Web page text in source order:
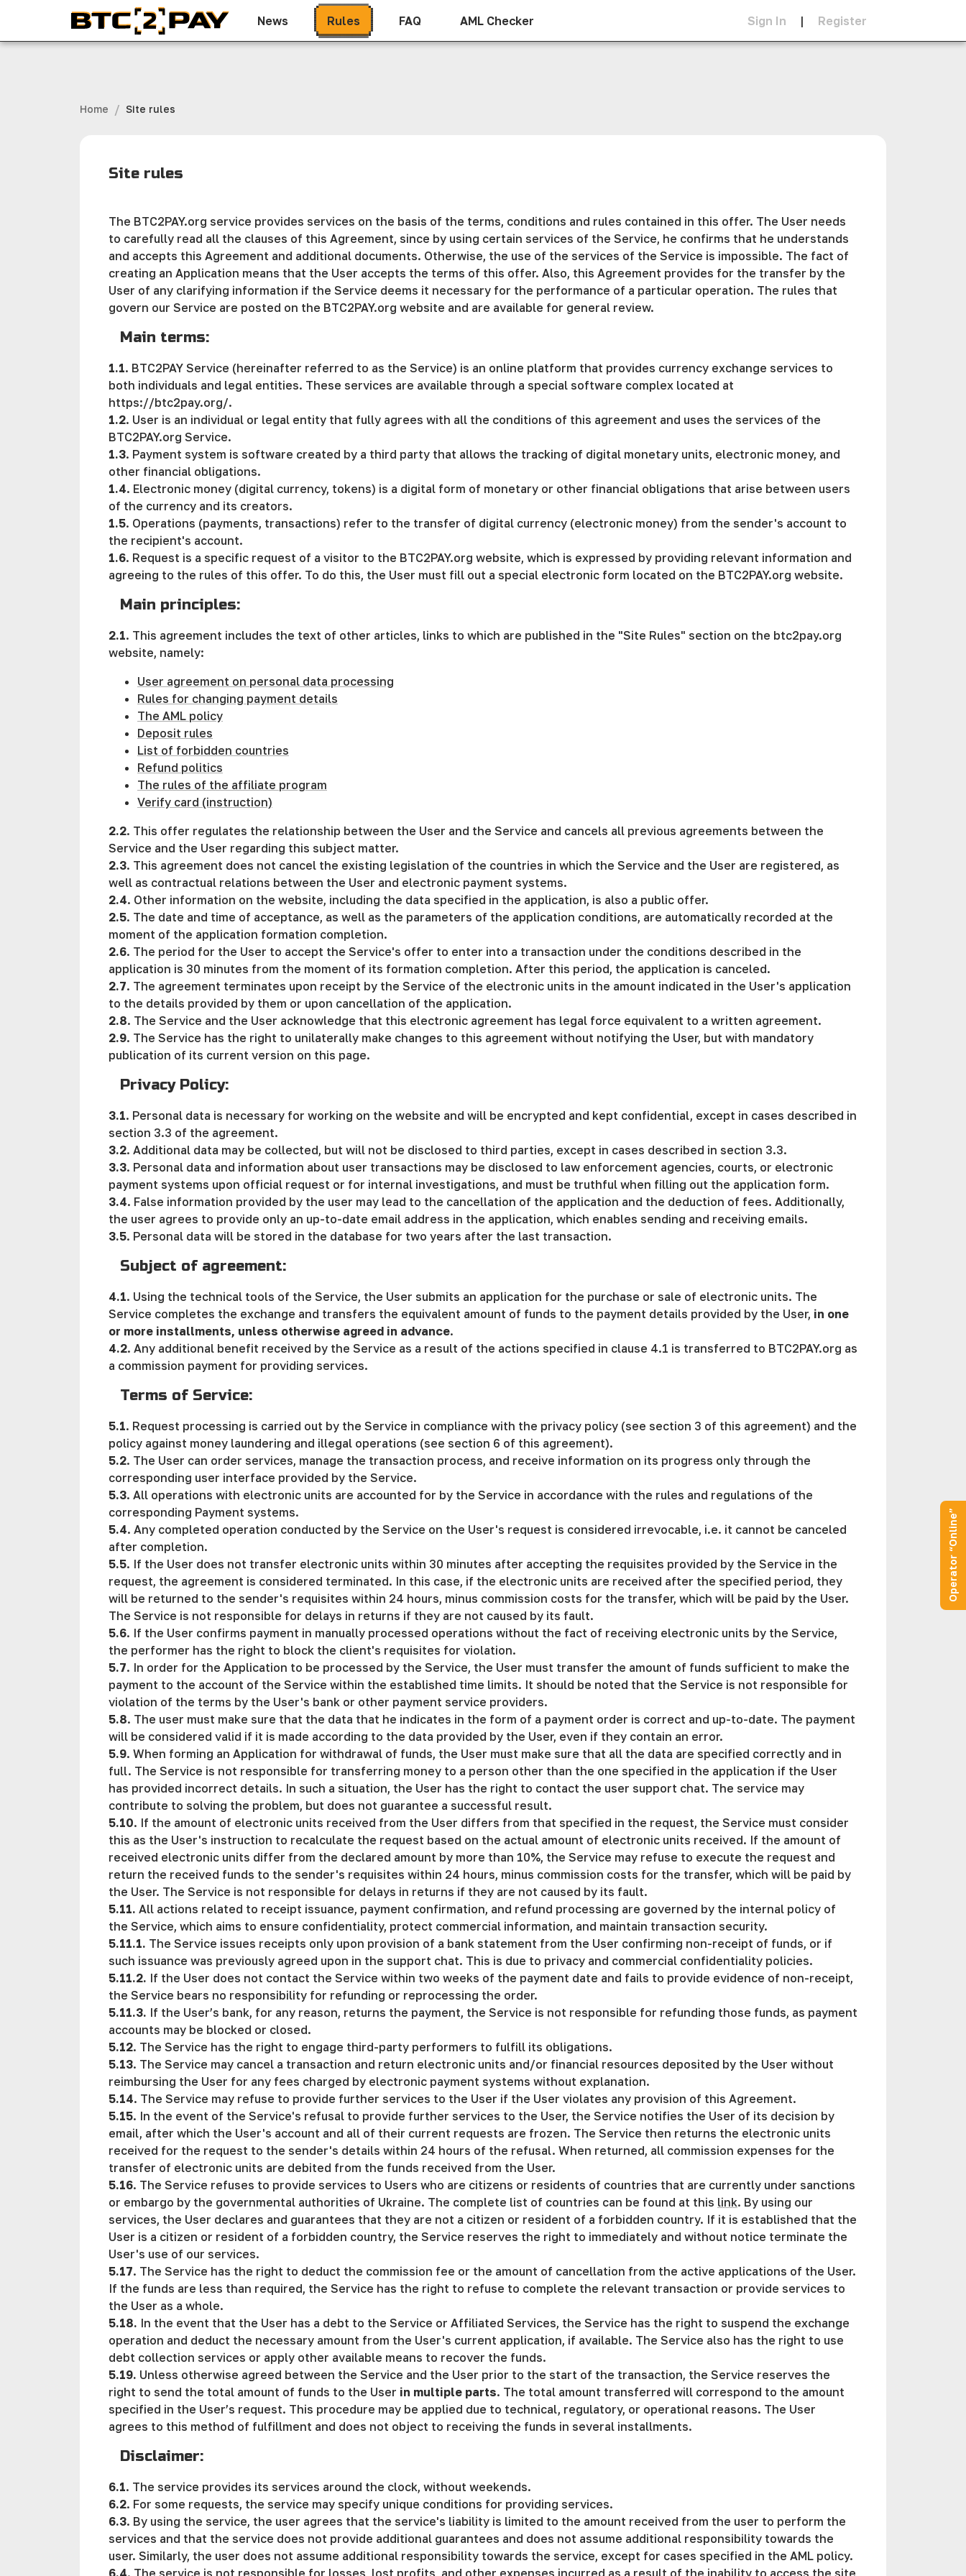
News Rules FAQ AML Checker Sign In | Register
Home / Site rules
Site rules
The BTC2PAY.org service provides services on the basis of the terms, conditions and rules contained in this offer. The User needs
to carefully read all the clauses of this Agreement, since by using certain services of the Service, he confirms that he understands
and accepts this Agreement and additional documents. Otherwise, the use of the services of the Service is impossible. The fact of
creating an Application means that the User accepts the terms of this offer. Also, this Agreement provides for the transfer by the
User of any clarifying information if the Service deems it necessary for the performance of a particular operation. The rules that
govern our Service are posted on the BTC2PAY.org website and are available for general review.
Main terms:
1.1. BTC2PAY Service (hereinafter referred to as the Service) is an online platform that provides currency exchange services to
both individuals and legal entities. These services are available through a special software complex located at
https://btc2pay.org/.
1.2. User is an individual or legal entity that fully agrees with all the conditions of this agreement and uses the services of the
BTC2PAY.org Service.
1.3. Payment systеm is software created by a third party that allows the tracking of digital monetary units, electronic money, and
other financial obligations.
1.4. Electronic money (digital currency, tokens) is a digital form of monetary or other financial obligations that arise between users
of the currency and its creators.
1.5. Operations (payments, transactions) refer to the transfer of digital currency (electronic money) from the sender's account to
the recipient's account.
1.6. Request is a specific request of a visitor to the BTC2PAY.org website, which is expressed by providing relevant information and
agreeing to the rules of this offer. To do this, the User must fill out a special electronic form located on the BTC2PAY.org website.
Main principles:
2.1. This agreement includes the text of other articles, links to which are published in the "Site Rules" section on the btc2pay.org
website, namely:
User agreement on personal data processing
Rules for changing payment details
The AML policy
Deposit rules
List of forbidden countries
Refund politics
The rules of the affiliate program
Verify card (instruction)
2.2. This offer regulates the relationship between the User and the Service and cancels all previous agreements between the
Service and the User regarding this subject matter.
2.3. This agreement does not cancel the existing legislation of the countries in which the Service and the User are registered, as
well as contractual relations between the User and electronic payment systems.
2.4. Other information on the website, including the data specified in the application, is also a public offer.
2.5. The date and time of acceptance, as well as the parameters of the application conditions, are automatically recorded at the
moment of the application formation completion.
2.6. The period for the User to accept the Service's offer to enter into a transaction under the conditions described in the
application is 30 minutes from the moment of its formation completion. After this period, the application is canceled.
2.7. The agreement terminates upon receipt by the Service of the electronic units in the amount indicated in the User's application
to the details provided by them or upon cancellation of the application.
2.8. The Service and the User acknowledge that this electronic agreement has legal force equivalent to a written agreement.
2.9. The Service has the right to unilaterally make changes to this agreement without notifying the User, but with mandatory
publication of its current version on this page.
Privacy Policy:
3.1. Personal data is necessary for working on the website and will be encrypted and kept confidential, except in cases described in
section 3.3 of the agreement.
3.2. Additional data may be collected, but will not be disclosed to third parties, except in cases described in section 3.3.
3.3. Personal data and information about user transactions may be disclosed to law enforcement agencies, courts, or electronic
payment systems upon official request or for internal investigations, and must be truthful when filling out the application form.
3.4. False information provided by the user may lead to the cancellation of the application and the deduction of fees. Additionally,
the user agrees to provide only an up-to-date email address in the application, which enables sending and receiving emails.
3.5. Personal data will be stored in the database for two years after the last transaction.
Subject of agreement:
4.1. Using the technical tools of the Service, the User submits an application for the purchase or sale of electronic units. The
Service completes the exchange and transfers the equivalent amount of funds to the payment details provided by the User, in one
or more installments, unless otherwise agreed in advance.
4.2. Any additional benefit received by the Service as a result of the actions specified in clause 4.1 is transferred to BTC2PAY.org as
a commission payment for providing services.
Terms of Service:
5.1. Request processing is carried out by the Service in compliance with the privacy policy (see section 3 of this agreement) and the
policy against money laundering and illegal operations (see section 6 of this agreement).
5.2. The User can order services, manage the transaction process, and receive information on its progress only through the
corresponding user interface provided by the Service.
5.3. All operations with electronic units are accounted for by the Service in accordance with the rules and regulations of the
corresponding Payment systems.
5.4. Any completed operation conducted by the Service on the User's request is considered irrevocable, i.e. it cannot be canceled
after completion.
5.5. If the User does not transfer electronic units within 30 minutes after accepting the requisites provided by the Service in the
request, the agreement is considered terminated. In this case, if the electronic units are received after the specified period, they
will be returned to the sender's requisites within 24 hours, minus commission costs for the transfer, which will be paid by the User.
The Service is not responsible for delays in returns if they are not caused by its fault.
5.6. If the User confirms payment in manually processed operations without the fact of receiving electronic units by the Service,
the performer has the right to block the client's requisites for violation.
5.7. In order for the Application to be processed by the Service, the User must transfer the amount of funds sufficient to make the
payment to the account of the Service within the established time limits. It should be noted that the Service is not responsible for
violation of the terms by the User's bank or other payment service providers.
5.8. The user must make sure that the data that he indicates in the form of a payment order is correct and up-to-date. The payment
will be considered valid if it is made according to the data provided by the User, even if they contain an error.
5.9. When forming an Application for withdrawal of funds, the User must make sure that all the data are specified correctly and in
full. The Service is not responsible for transferring money to a person other than the one specified in the application if the User
has provided incorrect details. In such a situation, the User has the right to contact the user support chat. The service may
contribute to solving the problem, but does not guarantee a successful result.
5.10. If the amount of electronic units received from the User differs from that specified in the request, the Service must consider
this as the User's instruction to recalculate the request based on the actual amount of electronic units received. If the amount of
received electronic units differ from the declared amount by more than 10%, the Service may refuse to execute the request and
return the received funds to the sender's requisites within 24 hours, minus commission costs for the transfer, which will be paid by
the User. The Service is not responsible for delays in returns if they are not caused by its fault.
5.11. All actions related to receipt issuance, payment confirmation, and refund processing are governed by the internal policy of
the Service, which aims to ensure confidentiality, protect commercial information, and maintain transaction security.
5.11.1. The Service issues receipts only upon provision of a bank statement from the User confirming non-receipt of funds, or if
such issuance was previously agreed upon in the support chat. This is due to privacy and commercial confidentiality policies.
5.11.2. If the User does not contact the Service within two weeks of the payment date and fails to provide evidence of non-receipt,
the Service bears no responsibility for refunding or reprocessing the order.
5.11.3. If the User’s bank, for any reason, returns the payment, the Service is not responsible for refunding those funds, as payment
accounts may be blocked or closed.
5.12. The Service has the right to engage third-party performers to fulfill its obligations.
5.13. The Service may cancel a transaction and return electronic units and/or financial resources deposited by the User without
reimbursing the User for any fees charged by electronic payment systems without explanation.
5.14. The Service may refuse to provide further services to the User if the User violates any provision of this Agreement.
5.15. In the event of the Service's refusal to provide further services to the User, the Service notifies the User of its decision by
email, after which the User's account and all of their current requests are frozen. The Service then returns the electronic units
received for the request to the sender's details within 24 hours of the refusal. When returned, all commission expenses for the
transfer of electronic units are debited from the funds received from the User.
5.16. The Service refuses to provide services to Users who are citizens or residents of countries that are currently under sanctions
or embargo by the governmental authorities of Ukraine. The complete list of countries can be found at this link. By using our
services, the User declares and guarantees that they are not a citizen or resident of a forbidden country. If it is established that the
User is a citizen or resident of a forbidden country, the Service reserves the right to immediately and without notice terminate the
User's use of our services.
5.17. The Service has the right to deduct the commission fee or the amount of cancellation from the active applications of the User.
If the funds are less than required, the Service has the right to refuse to complete the relevant transaction or provide services to
the User as a whole.
5.18. In the event that the User has a debt to the Service or Affiliated Services, the Service has the right to suspend the exchange
operation and deduct the necessary amount from the User's current application, if available. The Service also has the right to use
debt collection services or apply other available means to recover the funds.
5.19. Unless otherwise agreed between the Service and the User prior to the start of the transaction, the Service reserves the
right to send the total amount of funds to the User in multiple parts. The total amount transferred will correspond to the amount
specified in the User’s request. This procedure may be applied due to technical, regulatory, or operational reasons. The User
agrees to this method of fulfillment and does not object to receiving the funds in several installments.
Disclaimer:
6.1. The service provides its services around the clock, without weekends.
6.2. For some requests, the service may specify unique conditions for providing services.
6.3. By using the service, the user agrees that the service's liability is limited to the amount received from the user to perform the
services and that the service does not provide additional guarantees and does not assume additional responsibility towards the
user. Similarly, the user does not assume additional responsibility towards the service, except for cases specified in the AML policy.
6.4. The service is not responsible for losses, lost profits, and other expenses incurred as a result of the inability to access the site
Operator “Online”